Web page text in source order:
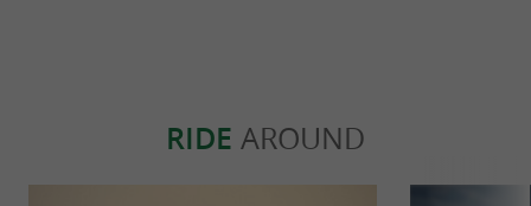
RIDE AROUND